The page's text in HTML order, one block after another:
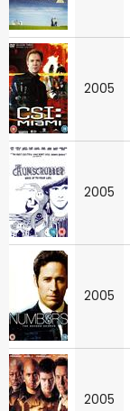
2005
2005
2005
2005